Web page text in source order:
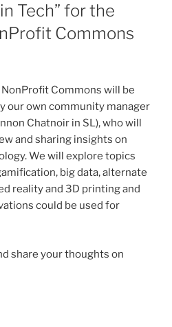
Tech” for the
Commons
NonProfit Commons will be
our own community manager
Chatnoir in SL), who will
and sharing insights on
We will explore topics
, big data, alternate
reality and 3D printing and
could be used for
share your thoughts on